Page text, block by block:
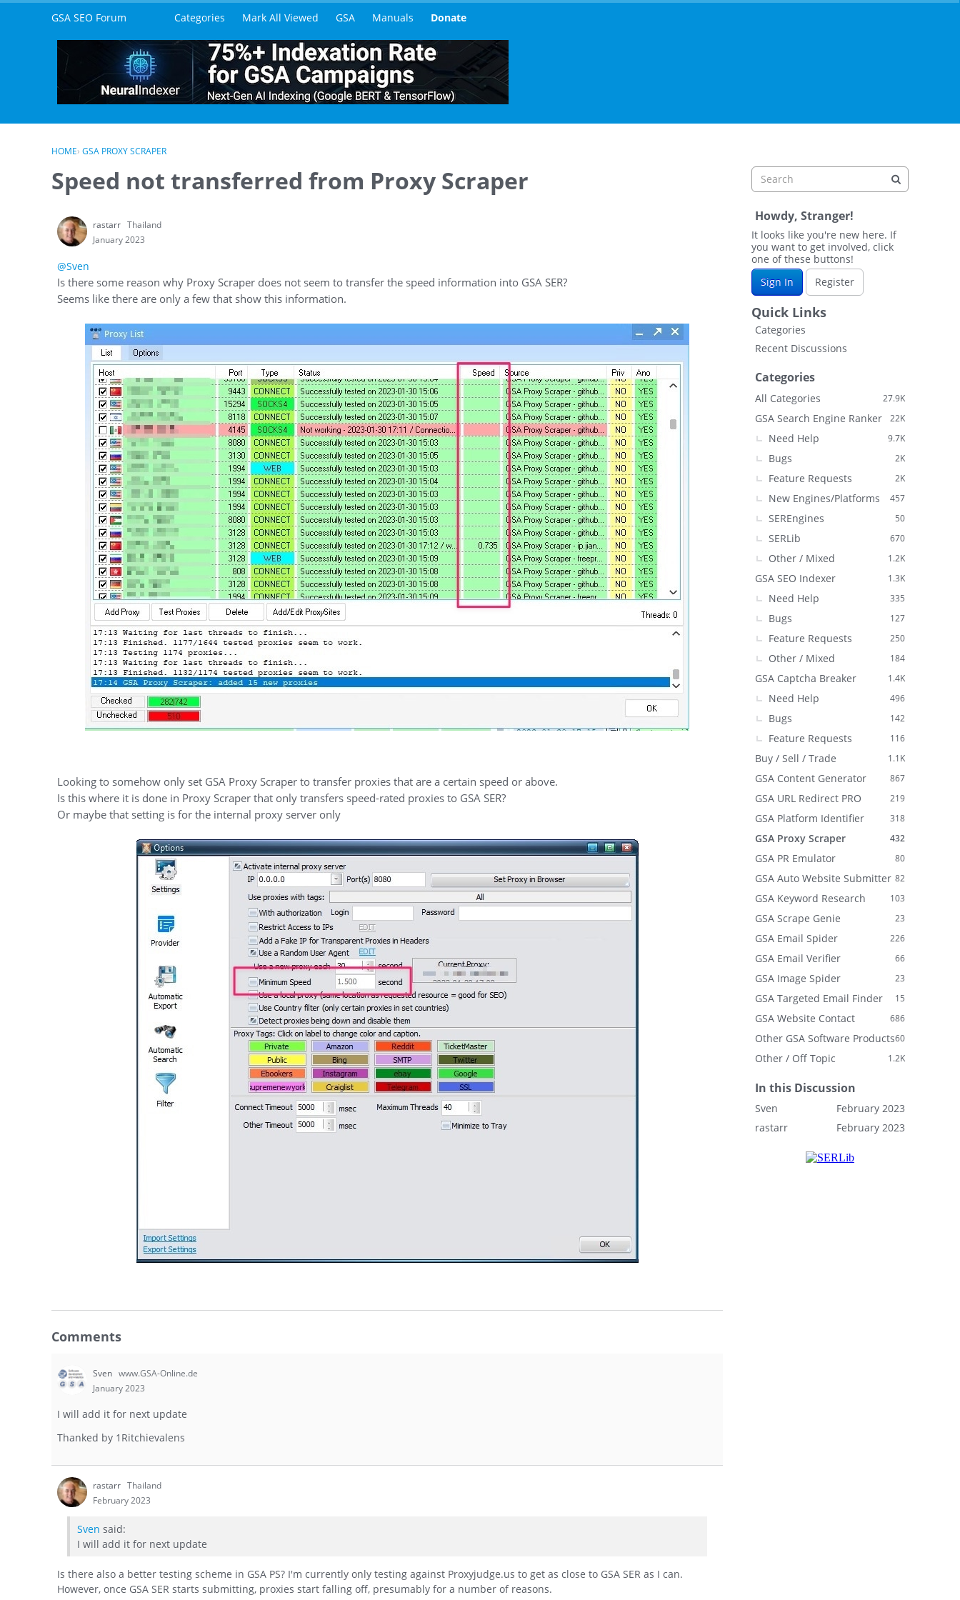
Skip to contentGSA SEO Forum Categories Mark All Viewed GSA Manuals Donate
HOME› GSA PROXY SCRAPER
Speed not transferred from Proxy Scraper
rastarr Thailand
January 2023
@Sven
Is there some reason why Proxy Scraper does not seem to transfer the speed information into GSA SER?
Seems like there are only a few that show this information.
Looking to somehow only set GSA Proxy Scraper to transfer proxies that are a certain speed or above.
Is this where it is done in Proxy Scraper that only transfers speed-rated proxies to GSA SER?
Or maybe that setting is for the internal proxy server only
Comments
Sven www.GSA-Online.de
January 2023
I will add it for next update
Thanked by 1 Ritchievalens
rastarr Thailand
February 2023
Sven said:
I will add it for next update
Is there also a better testing scheme in GSA PS? I'm currently only testing against Proxyjudge.us to get as close to GSA SER as I can.
However, once GSA SER starts submitting, proxies start falling off, presumably for a number of reasons.
Howdy, Stranger!
It looks like you're new here. If
you want to get involved, click
one of these buttons!
Sign In
Register
Quick Links
Categories
Recent Discussions
Categories
27.9K
All Categories
22K
GSA Search Engine Ranker
9.7K
Need Help
2K
Bugs
2K
Feature Requests
457
New Engines/Platforms
50
SEREngines
670
SERLib
1.2K
Other / Mixed
1.3K
GSA SEO Indexer
335
Need Help
127
Bugs
250
Feature Requests
184
Other / Mixed
1.4K
GSA Captcha Breaker
496
Need Help
142
Bugs
116
Feature Requests
1.1K
Buy / Sell / Trade
867
GSA Content Generator
219
GSA URL Redirect PRO
318
GSA Platform Identifier
432
GSA Proxy Scraper
80
GSA PR Emulator
82
GSA Auto Website Submitter
103
GSA Keyword Research
23
GSA Scrape Genie
226
GSA Email Spider
66
GSA Email Verifier
23
GSA Image Spider
15
GSA Targeted Email Finder
686
GSA Website Contact
60
Other GSA Software Products
1.2K
Other / Off Topic
In this Discussion
February 2023
Sven
February 2023
rastarr